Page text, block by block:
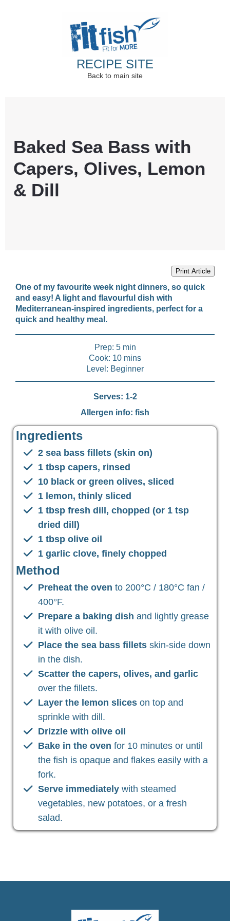
RECIPE SITE
Back to main site
Baked Sea Bass with
Capers, Olives, Lemon
& Dill
Print Article
One of my favourite week night dinners, so quick
and easy! A light and flavourful dish with
Mediterranean-inspired ingredients, perfect for a
quick and healthy meal.
Prep: 5 min
Cook: 10 mins
Level: Beginner
Serves: 1-2
Allergen info: fish
Ingredients
2 sea bass fillets (skin on)
1 tbsp capers, rinsed
10 black or green olives, sliced
1 lemon, thinly sliced
1 tbsp fresh dill, chopped (or 1 tsp
dried dill)
1 tbsp olive oil
1 garlic clove, finely chopped
Method
Preheat the oven to 200°C / 180°C fan /
400°F.
Prepare a baking dish and lightly grease
it with olive oil.
Place the sea bass fillets skin-side down
in the dish.
Scatter the capers, olives, and garlic
over the fillets.
Layer the lemon slices on top and
sprinkle with dill.
Drizzle with olive oil
Bake in the oven for 10 minutes or until
the fish is opaque and flakes easily with a
fork.
Serve immediately with steamed
vegetables, new potatoes, or a fresh
salad.